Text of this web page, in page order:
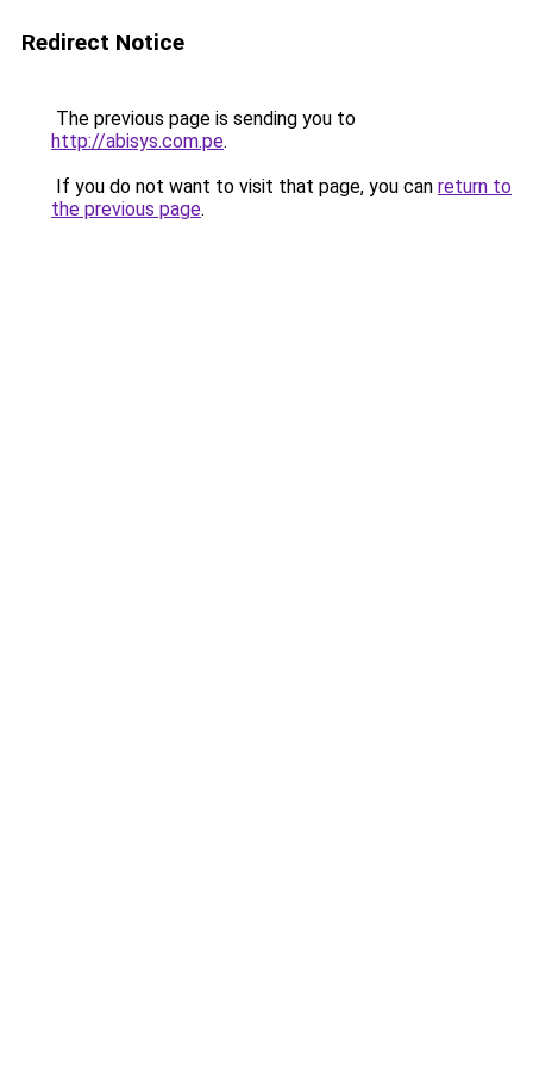
Redirect Notice
The previous page is sending you to
http://abisys.com.pe.
If you do not want to visit that page, you can return to
the previous page.